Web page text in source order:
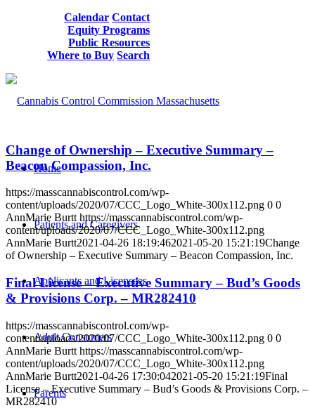
Calendar Contact
Equity Programs
Public Resources
Where to Buy Search
Home
Patients and Caregivers
Applicants and Licensees
Adult Consumers
Parents
Change of Ownership – Executive Summary –
Beacon Compassion, Inc.
https://masscannabiscontrol.com/wp-
content/uploads/2020/07/CCC_Logo_White-300x112.png 0 0
AnnMarie Burtt https://masscannabiscontrol.com/wp-
content/uploads/2020/07/CCC_Logo_White-300x112.png
AnnMarie Burtt2021-04-26 18:19:462021-05-20 15:21:19Change
of Ownership – Executive Summary – Beacon Compassion, Inc.
Final License – Executive Summary – Bud’s Goods
& Provisions Corp. – MR282410
https://masscannabiscontrol.com/wp-
content/uploads/2020/07/CCC_Logo_White-300x112.png 0 0
AnnMarie Burtt https://masscannabiscontrol.com/wp-
content/uploads/2020/07/CCC_Logo_White-300x112.png
AnnMarie Burtt2021-04-26 17:30:042021-05-20 15:21:19Final
License – Executive Summary – Bud’s Goods & Provisions Corp. –
MR282410